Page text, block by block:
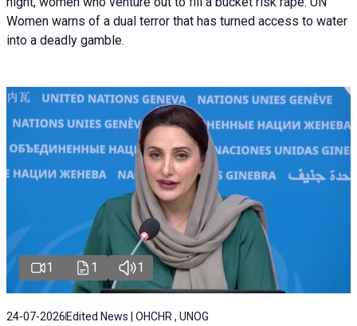
Women warns of a dual terror that has turned access to water
into a deadly gamble.
1 1 1
24-07-2026 Edited News | OHCHR , UNOG